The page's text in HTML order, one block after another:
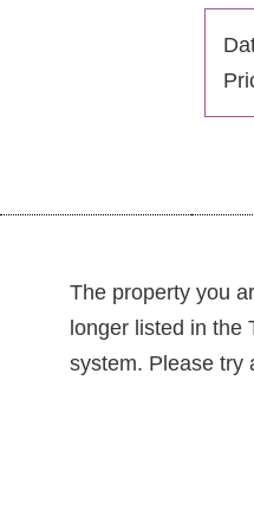
The property you
longer listed in the
system. Please try